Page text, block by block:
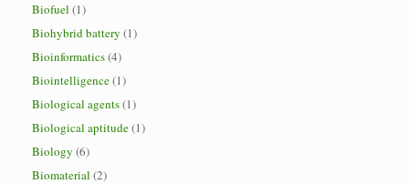
Biofuel (1)
Biohybrid battery (1)
Bioinformatics(4)
Biointelligence(1)
Biological agents(1)
Biological aptitude(1)
Biology (6)
Biomaterial (2)